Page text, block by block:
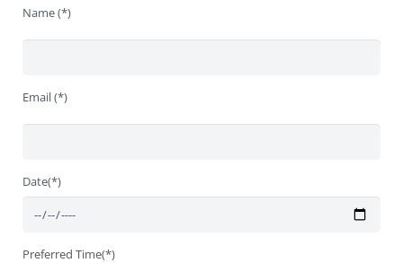
Name (*)
Email (*)
Date(*)
Preferred Time(*)